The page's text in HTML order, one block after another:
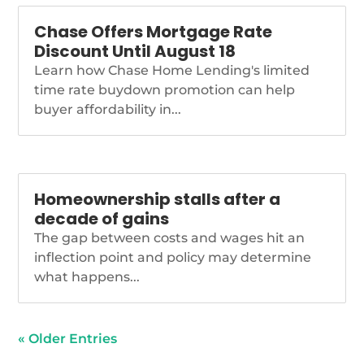
Chase Offers Mortgage Rate
Discount Until August 18
Learn how Chase Home Lending's limited
time rate buydown promotion can help
buyer affordability in...
Homeownership stalls after a
decade of gains
The gap between costs and wages hit an
inflection point and policy may determine
what happens...
« Older Entries